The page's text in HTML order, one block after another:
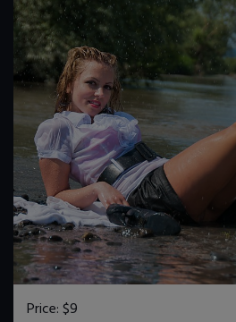
Price:$9